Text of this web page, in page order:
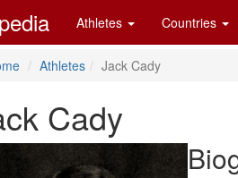
Athletes Countries
Athletes Jack Cady
Cady